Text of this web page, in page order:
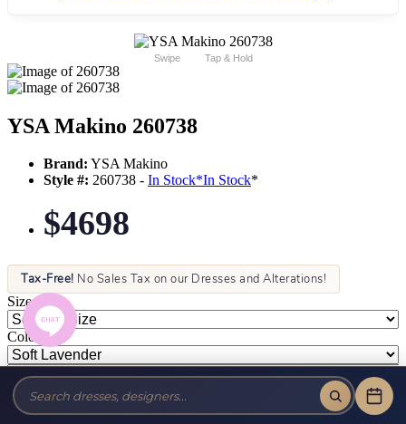
Swipe Tap & Hold
YSA Makino 260738
Brand: YSA Makino
Style #: 260738 - In Stock*In Stock*
$4698
Tax-Free! No Sales Tax on our Dresses and Alterations!
Size:
Color: